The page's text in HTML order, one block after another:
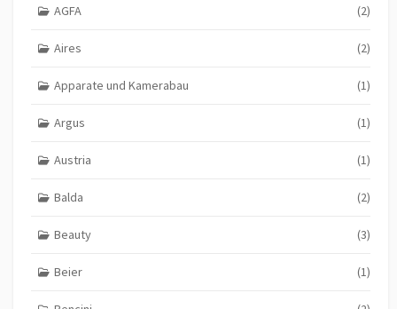
AGFA (2)
Aires (2)
Apparate und Kamerabau (1)
Argus (1)
Austria (1)
Balda (2)
Beauty (3)
Beier (1)